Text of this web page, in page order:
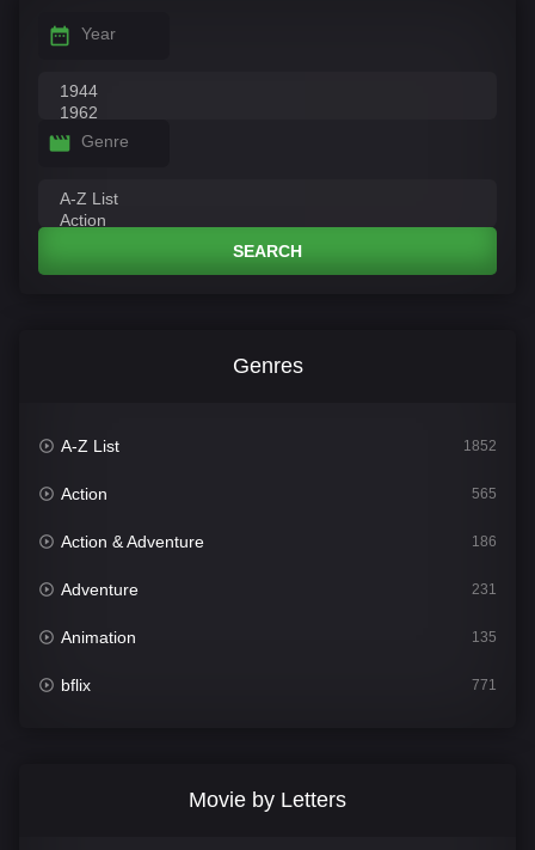
Year
Genre
SEARCH
Genres
A-Z List 1852
Action 565
Action & Adventure 186
Adventure 231
Animation 135
bflix 771
Movie by Letters